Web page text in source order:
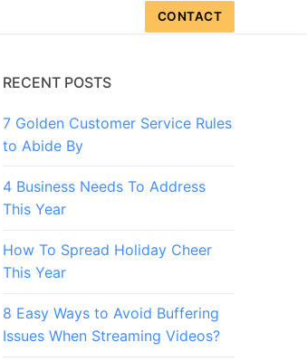
CONTACT
RECENT POSTS
7 Golden Customer Service Rules
to Abide By
4 Business Needs To Address
This Year
How To Spread Holiday Cheer
This Year
8 Easy Ways to Avoid Buffering
Issues When Streaming Videos?